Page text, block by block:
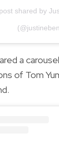
shared by
a
of Tom